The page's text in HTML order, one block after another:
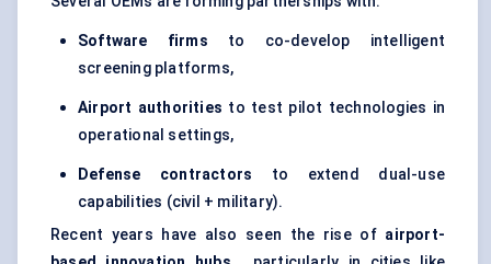
Software firms to co-develop intelligent
screening platforms,
Airport authorities to test pilot technologies in
operational settings,
Defense contractors to extend dual-use
capabilities (civil + military).
Recent years have also seen the rise of airport-